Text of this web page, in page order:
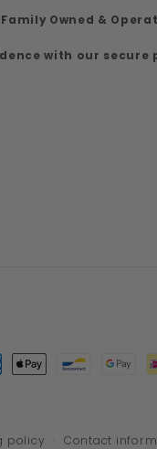
Owned &
with our secure
policy Contact